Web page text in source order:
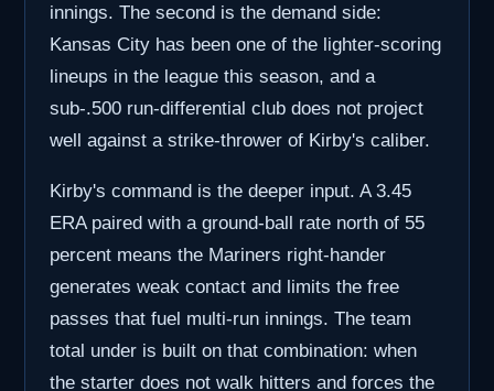
innings. The second is the demand side:
Kansas City has been one of the lighter-scoring
lineups in the league this season, and a
sub-.500 run-differential club does not project
well against a strike-thrower of Kirby's caliber.
Kirby's command is the deeper input. A 3.45
ERA paired with a ground-ball rate north of 55
percent means the Mariners right-hander
generates weak contact and limits the free
passes that fuel multi-run innings. The team
total under is built on that combination: when
the starter does not walk hitters and forces the